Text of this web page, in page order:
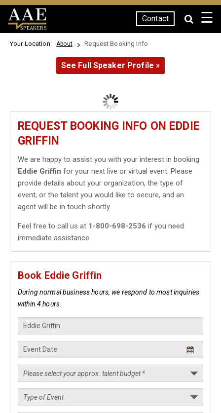
SPEAKERS
Contact ☰
Your Location: About Request Booking Info
See Full Speaker Profile »
REQUEST BOOKING INFO ON EDDIE
GRIFFIN
We are happy to assist you with your interest in booking
Eddie Griffin for your next live or virtual event. Please
provide details about your organization, the type of
event, or the talent you would like to secure, and an
agent will be in touch shortly.
Feel free to call us at 1-800-698-2536 if you need
immediate assistance.
Book Eddie Griffin
During normal business hours, we respond to most inquiries
within 4 hours.